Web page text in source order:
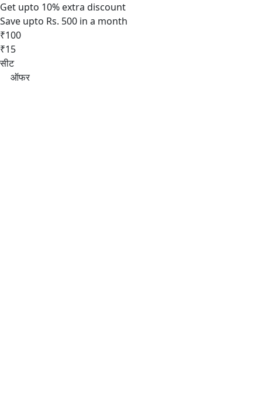
Get upto 10% extra discount
Save upto Rs. 500 in a month
₹100
₹15